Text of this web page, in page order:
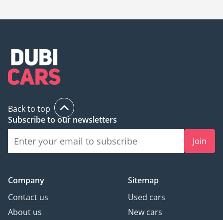
Back to top
Subscribe to our newsletters
Join
Company
Contact us
About us
Sitemap
Used cars
New cars